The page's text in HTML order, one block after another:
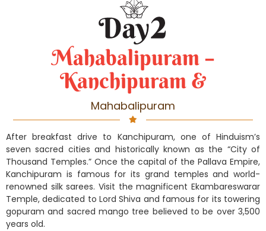
Mahabalipuram –
Kanchipuram &
Mahabalipuram
After breakfast drive to Kanchipuram, one of Hinduism’s
seven sacred cities and historically known as the “City of
Thousand Temples.” Once the capital of the Pallava Empire,
Kanchipuram is famous for its grand temples and world-
renowned silk sarees. Visit the magnificent Ekambareswarar
Temple, dedicated to Lord Shiva and famous for its towering
gopuram and sacred mango tree believed to be over 3,500
years old.